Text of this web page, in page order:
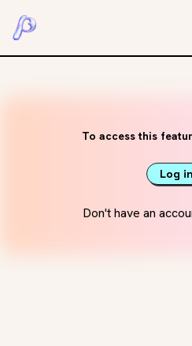
To access this
Log in
Don't have an